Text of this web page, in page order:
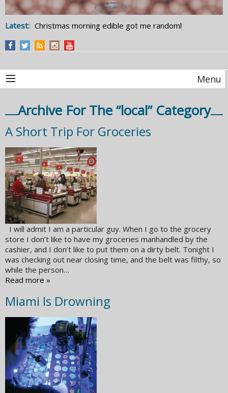
Latest: Christmas morning edible got me randomly
Menu
Archive For The “local” Category
A Short Trip For Groceries
I will admit I am a particular guy. When I go to the grocery
store I don’t like to have my groceries manhandled by the
cashier, and I don’t like to put them on a dirty belt. Tonight I
was checking out near closing time, and the belt was filthy, so
while the person…
Read more »
Miami Is Drowning